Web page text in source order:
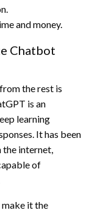
and money.
Chatbot
the rest is
is an
learning
It has been
the internet,
of
it the